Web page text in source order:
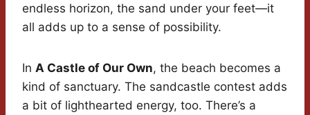
endless horizon, the sand under your feet—it
all adds up to a sense of possibility.
In A Castle of Our Own, the beach becomes a
kind of sanctuary. The sandcastle contest adds
a bit of lighthearted energy, too. There’s a